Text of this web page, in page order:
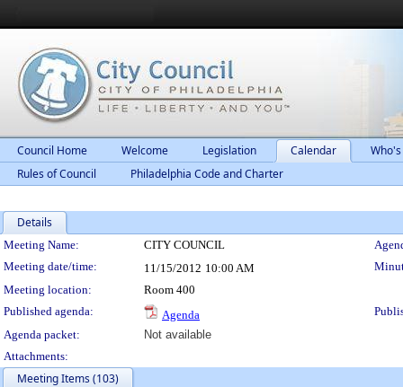
Council Home Welcome Legislation Calendar
Rules of Council
Philadelphia Code and Charter
Details
Meeting Details
Meeting Name: CITY COUNCIL
Meeting date/time:
11/15/2012 10:00 AM
Meeting location:
Room 400
Published agenda:
Agenda
Agenda packet:
Not available
Attachments:
Meeting Items (103)